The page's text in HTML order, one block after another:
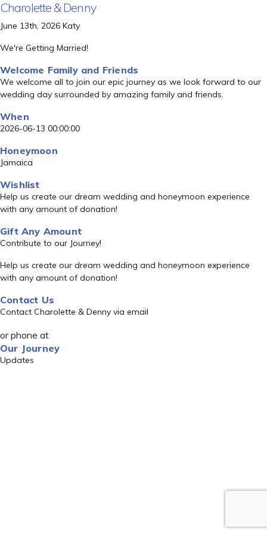
Charolette & Denny
June 13th, 2026 Katy
We're Getting Married!
Welcome Family and Friends
We welcome all to join our epic journey as we look forward to our
wedding day surrounded by amazing family and friends.
When
2026-06-13 00:00:00
Honeymoon
Jamaica
Wishlist
Help us create our dream wedding and honeymoon experience
with any amount of donation!
Gift Any Amount
Contribute to our Journey!
Help us create our dream wedding and honeymoon experience
with any amount of donation!
Contact Us
Contact Charolette & Denny via email
or phone at
Our Journey
Updates